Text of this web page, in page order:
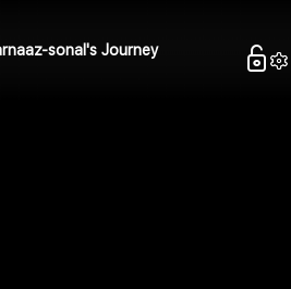
sonal's Journey